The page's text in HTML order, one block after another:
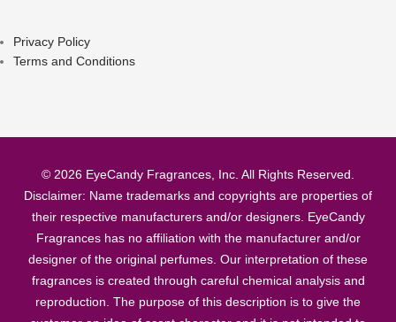
Privacy Policy
Terms and Conditions
© 2026 EyeCandy Fragrances, Inc. All Rights Reserved.
Disclaimer: Name trademarks and copyrights are properties of
their respective manufacturers and/or designers. EyeCandy
Fragrances has no affiliation with the manufacturer and/or
designer of the original perfumes. Our interpretation of these
fragrances is created through careful chemical analysis and
reproduction. The purpose of this description is to give the